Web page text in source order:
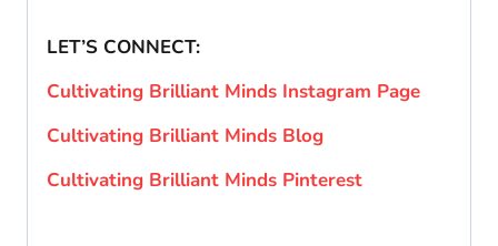
LET’S CONNECT:
Cultivating Brilliant Minds Instagram Page
Cultivating Brilliant Minds Blog
Cultivating Brilliant Minds Pinterest